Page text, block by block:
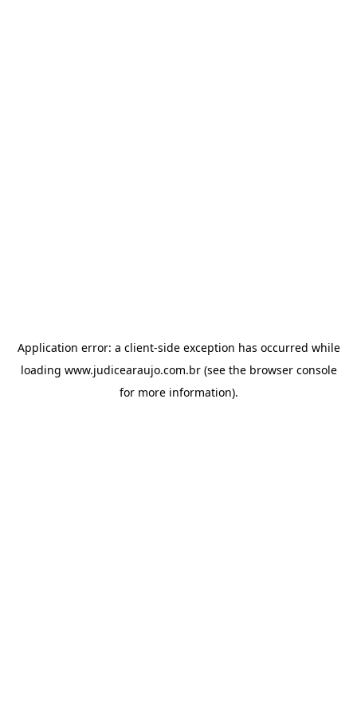
Application error: a client-side exception has occurred while
loading www.judicearaujo.com.br(see the browser console
for more information).